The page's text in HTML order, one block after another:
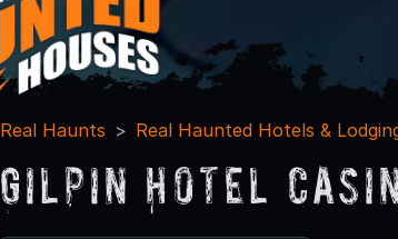
Real Haunts Real Haunted Hotels &
Gilpin Hotel